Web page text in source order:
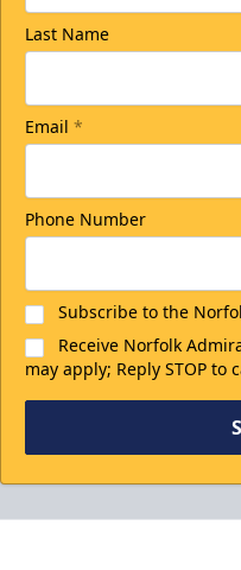
College Rush
25% off
Discounted
Winning
Last Name
Email *
Phone Number
Subscribe to the
Receive Norfolk
may apply; Reply STOP to